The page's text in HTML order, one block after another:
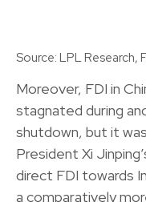
Source: LPL
Moreover, FDI in
stagnated during
shutdown, but it
President Xi
direct FDI towards
a comparatively